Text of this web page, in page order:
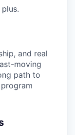
and real
moving
path to